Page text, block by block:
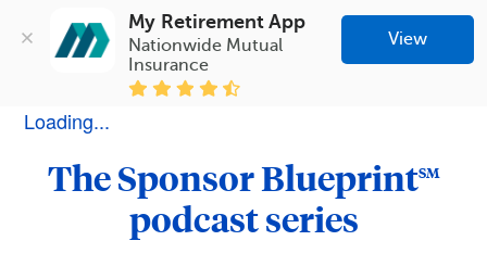
My Retirement App
Nationwide Mutual
Insurance
View
Loading...
The Sponsor BlueprintSM
podcast series